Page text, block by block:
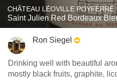
CHÂTEAU LÉOVILLE POYFERRÉ
Saint Julien Red Bordeaux
Ron Siegel
Drinking well with beautiful
mostly black fruits, graphite,